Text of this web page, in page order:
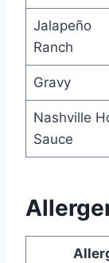
Jalapeño
Ranch
Gravy
Nashville
Sauce